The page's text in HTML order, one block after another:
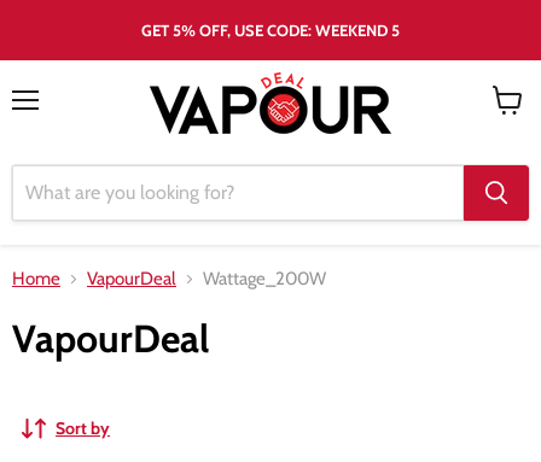
GET 5% OFF, USE CODE: WEEKEND 5
Home VapourDeal Wattage_200W
VapourDeal
Sort by